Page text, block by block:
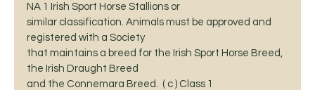
NA 1 Irish Sport Horse Stallions or
similar classification. Animals must be approved and
registered with a Society
that maintains a breed for the Irish Sport Horse Breed,
the Irish Draught Breed
and the Connemara Breed.  ( c ) Class 1